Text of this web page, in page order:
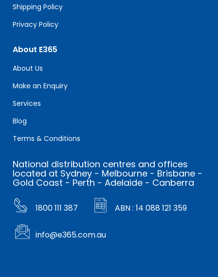
Shipping Policy
Privacy Policy
About E365
About Us
Make an Enquiry
Services
Blog
Terms & Conditions
National distribution centres and offices
located at Sydney - Melbourne - Brisbane -
Gold Coast - Perth - Adelaide - Canberra
1800 111 387 ABN : 14 088 121 359
info@e365.com.au